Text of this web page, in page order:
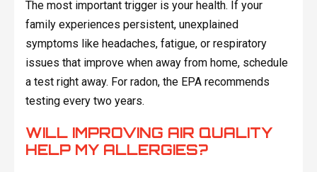
The most important trigger is your health. If your
family experiences persistent, unexplained
symptoms like headaches, fatigue, or respiratory
issues that improve when away from home, schedule
a test right away. For radon, the EPA recommends
testing every two years.
WILL IMPROVING AIR QUALITY
HELP MY ALLERGIES?